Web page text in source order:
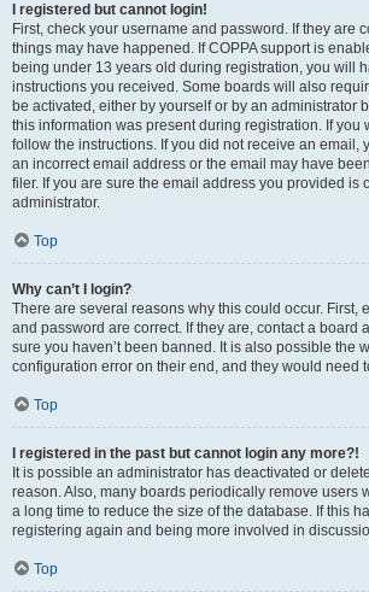
I registered but cannot login!
First, check your username and password. If they are
things may have happened. If COPPA support is
being under 13 years old during registration, you will
instructions you received. Some boards will also
be activated, either by yourself or by an administrator
this information was present during registration. If you
follow the instructions. If you did not receive an email,
an incorrect email address or the email may have
filer. If you are sure the email address you provided is
administrator.
Top
Why can’t I login?
There are several reasons why this could occur. First,
and password are correct. If they are, contact a board
sure you haven’t been banned. It is also possible the
configuration error on their end, and they would need
Top
I registered in the past but cannot login any more?!
It is possible an administrator has deactivated or
reason. Also, many boards periodically remove users
a long time to reduce the size of the database. If this
registering again and being more involved in
Top